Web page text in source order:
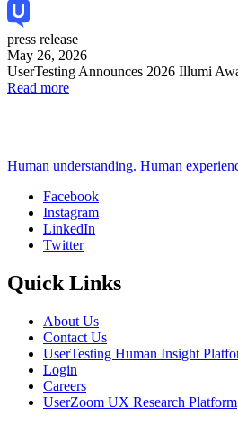
press release
May 26, 2026
UserTesting Announces 2026 Illumi
Read more
Human understanding. Human
Social
Facebook
Instagram
LinkedIn
Twitter
Quick Links
About Us
Contact Us
UserTesting Human Insight
Login
Careers
UserZoom UX Research Platform